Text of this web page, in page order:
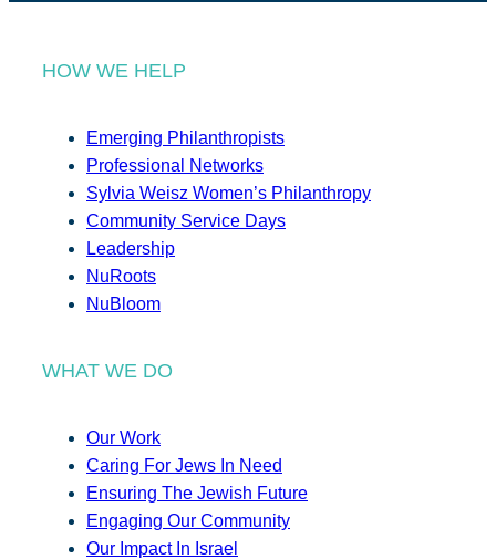
HOW WE HELP
Emerging Philanthropists
Professional Networks
Sylvia Weisz Women’s Philanthropy
Community Service Days
Leadership
NuRoots
NuBloom
WHAT WE DO
Our Work
Caring For Jews In Need
Ensuring The Jewish Future
Engaging Our Community
Our Impact In Israel